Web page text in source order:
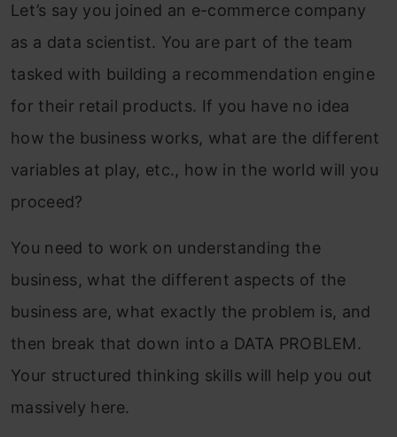
Let’s say you joined an e-commerce company
as a data scientist. You are part of the team
tasked with building a recommendation engine
for their retail products. If you have no idea
how the business works, what are the different
variables at play, etc., how in the world will you
proceed?
You need to work on understanding the
business, what the different aspects of the
business are, what exactly the problem is, and
then break that down into a DATA PROBLEM.
Your structured thinking skills will help you out
massively here.